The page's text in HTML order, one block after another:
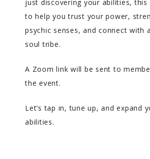
just discovering your abilities, this
to help you trust your power,
psychic senses, and connect with
soul tribe.
A Zoom link will be sent to
the event.
Let’s tap in, tune up, and expand
abilities.